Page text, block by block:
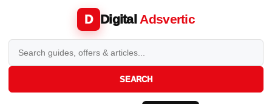
D Digital Adsvertic
SEARCH